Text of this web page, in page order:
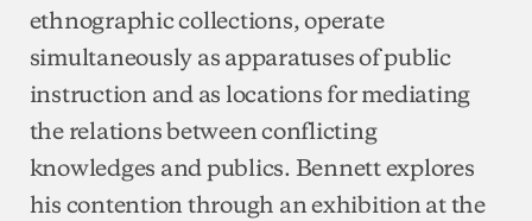
ethnographic collections, operate
simultaneously as apparatuses of public
instruction and as locations for mediating
the relations between conflicting
knowledges and publics. Bennett explores
his contention through an exhibition at the